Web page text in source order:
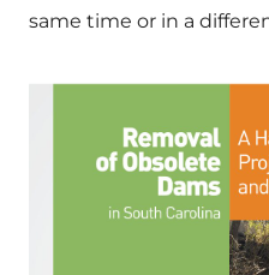
same time or in a